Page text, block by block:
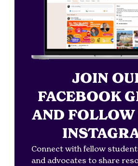
JOIN
FACEBOOK
AND FOLLOW
Connect with fellow
and advocates to share